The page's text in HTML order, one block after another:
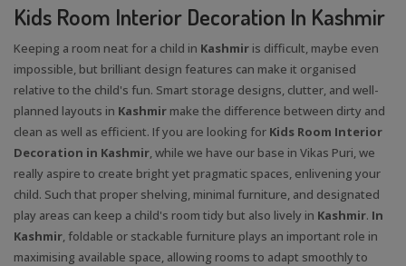
Kids Room Interior Decoration In Kashmir
Keeping a room neat for a child in Kashmir is difficult, maybe even
impossible, but brilliant design features can make it organised
relative to the child's fun. Smart storage designs, clutter, and well-
planned layouts in Kashmir make the difference between dirty and
clean as well as efficient. If you are looking for Kids Room Interior
Decoration in Kashmir, while we have our base in Vikas Puri, we
really aspire to create bright yet pragmatic spaces, enlivening your
child. Such that proper shelving, minimal furniture, and designated
play areas can keep a child's room tidy but also lively in Kashmir. In
Kashmir, foldable or stackable furniture plays an important role in
maximising available space, allowing rooms to adapt smoothly to